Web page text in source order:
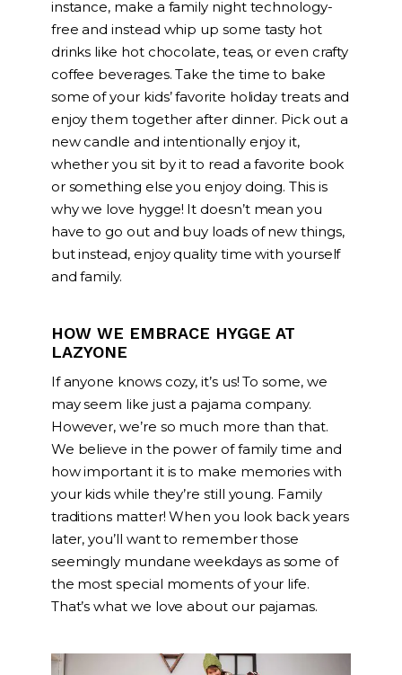
instance, make a family night technology-
free and instead whip up some tasty hot
drinks like hot chocolate, teas, or even crafty
coffee beverages. Take the time to bake
some of your kids’ favorite holiday treats and
enjoy them together after dinner. Pick out a
new candle and intentionally enjoy it,
whether you sit by it to read a favorite book
or something else you enjoy doing. This is
why we love hygge! It doesn’t mean you
have to go out and buy loads of new things,
but instead, enjoy quality time with yourself
and family.
HOW WE EMBRACE HYGGE AT
LAZYONE
If anyone knows cozy, it’s us! To some, we
may seem like just a pajama company.
However, we’re so much more than that.
We believe in the power of family time and
how important it is to make memories with
your kids while they’re still young. Family
traditions matter! When you look back years
later, you’ll want to remember those
seemingly mundane weekdays as some of
the most special moments of your life.
That’s what we love about our pajamas.